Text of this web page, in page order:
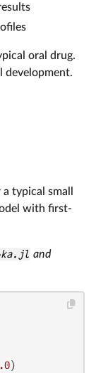
oral drug.
development.
typical small
with first-
ka.jl and
)